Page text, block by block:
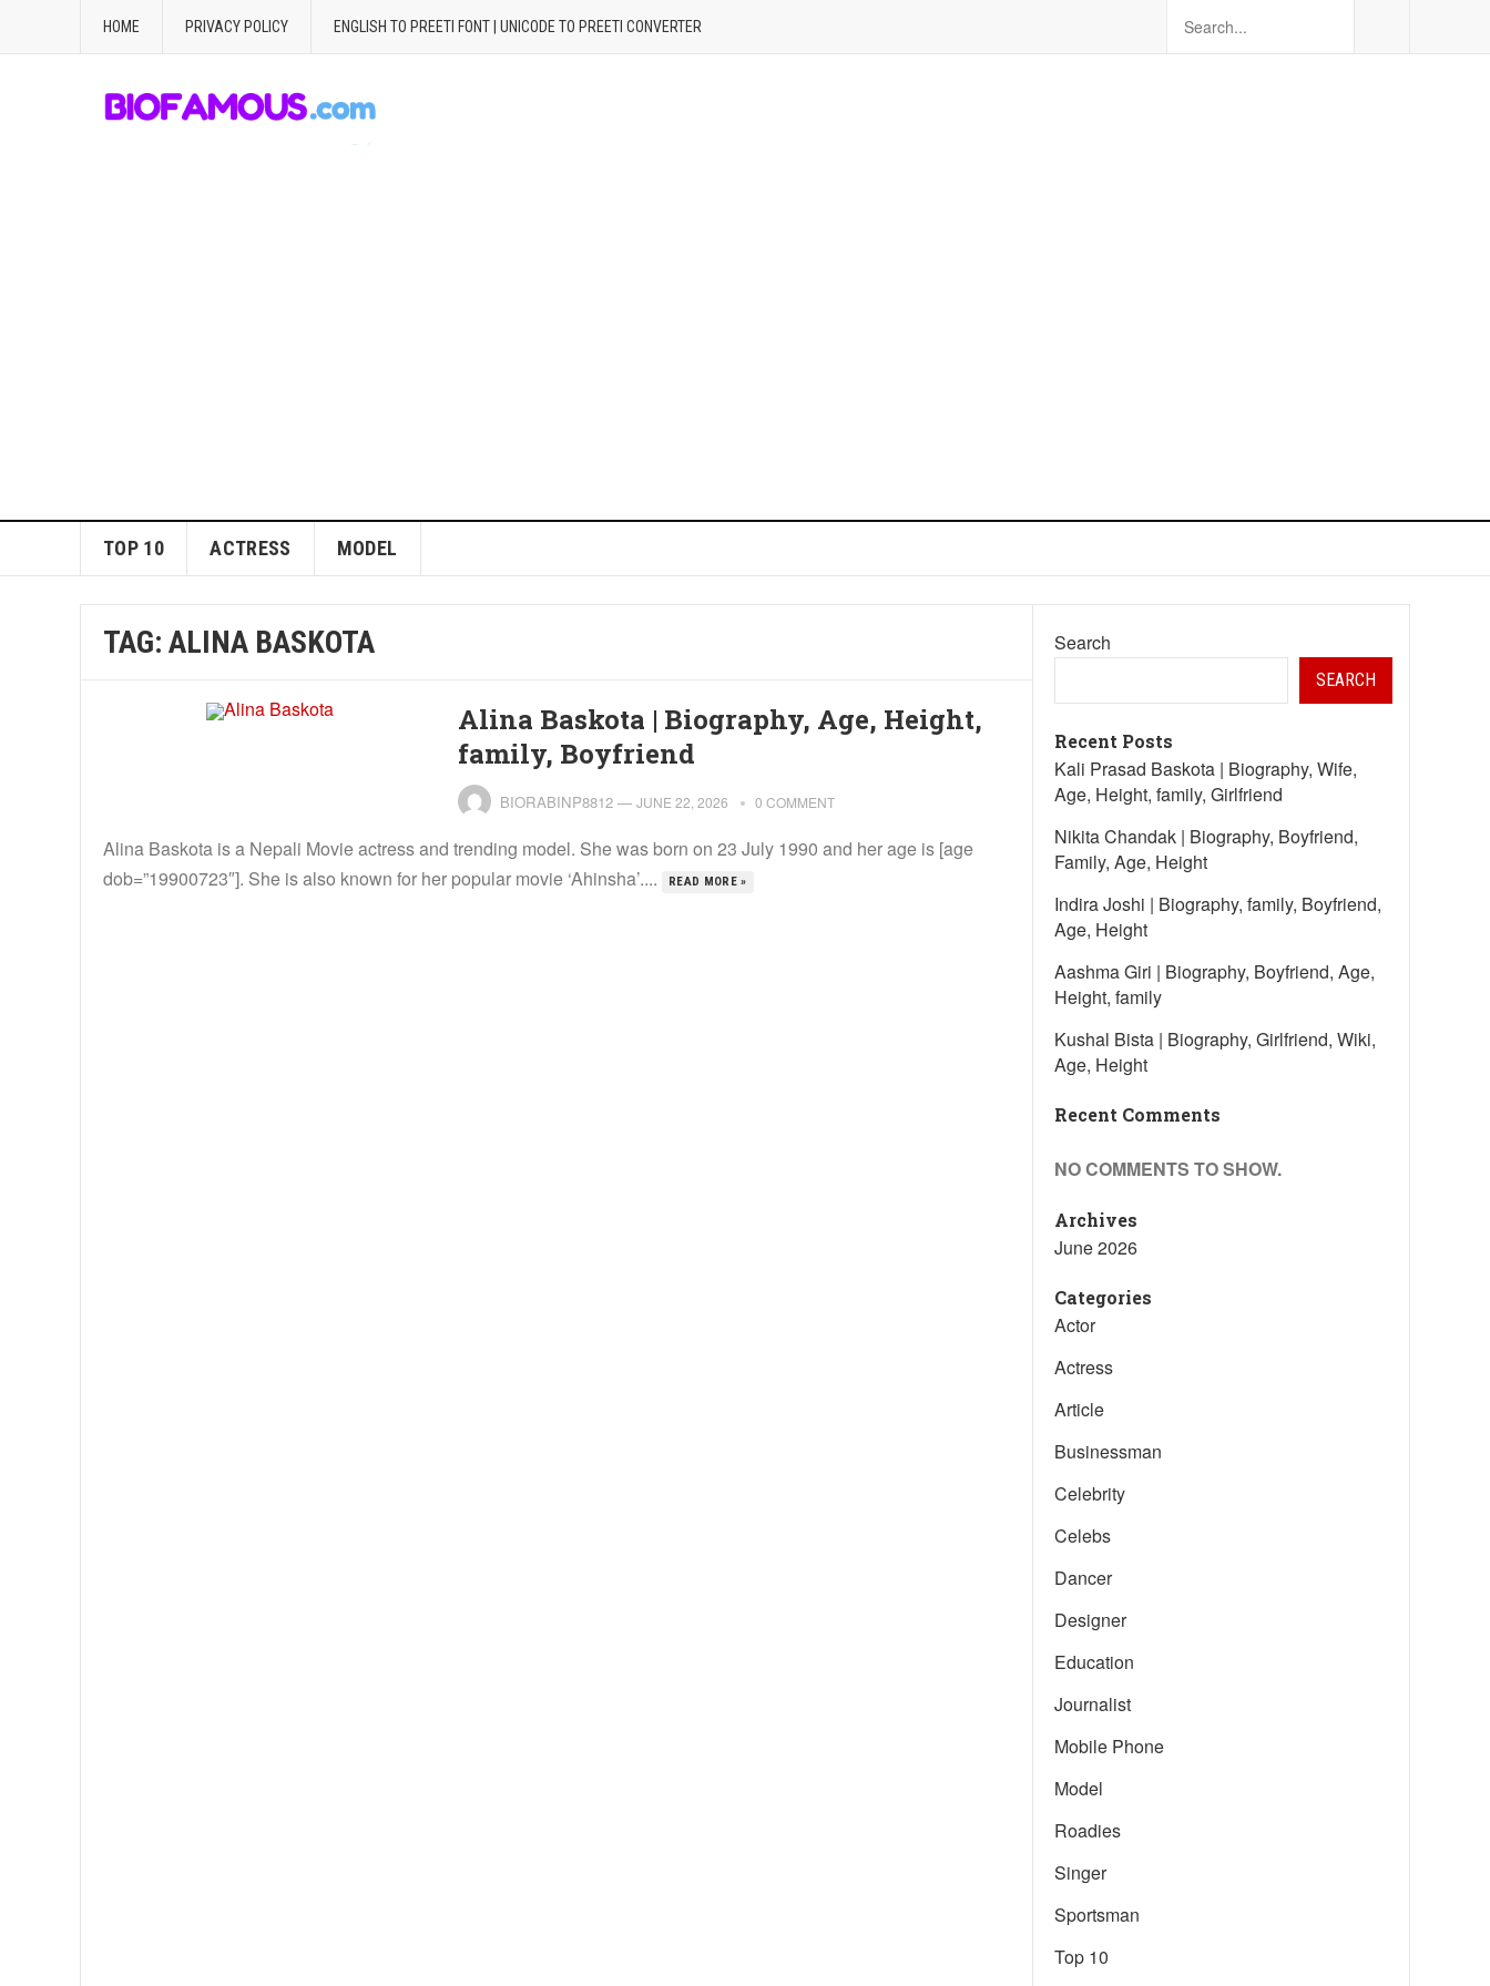
HOME PRIVACY POLICY ENGLISH TO PREETI FONT | UNICODE TO PREETI CONVERTER
TOP 10 ACTRESS MODEL
TAG: ALINA BASKOTA
Alina Baskota | Biography, Age, Height,
family, Boyfriend
BIORABINP8812 — JUNE 22, 2026 0 COMMENT
Alina Baskota is a Nepali Movie actress and trending model. She was born on 23 July 1990 and her age is [age
dob=”19900723″]. She is also known for her popular movie ‘Ahinsha’....
READ MORE »
Search
SEARCH
Recent Posts
Kali Prasad Baskota | Biography, Wife,
Age, Height, family, Girlfriend
Nikita Chandak | Biography, Boyfriend,
Family, Age, Height
Indira Joshi | Biography, family, Boyfriend,
Age, Height
Aashma Giri | Biography, Boyfriend, Age,
Height, family
Kushal Bista | Biography, Girlfriend, Wiki,
Age, Height
Recent Comments
NO COMMENTS TO SHOW.
Archives
June 2026
Categories
Actor
Actress
Article
Businessman
Celebrity
Celebs
Dancer
Designer
Education
Journalist
Mobile Phone
Model
Roadies
Singer
Sportsman
Top 10